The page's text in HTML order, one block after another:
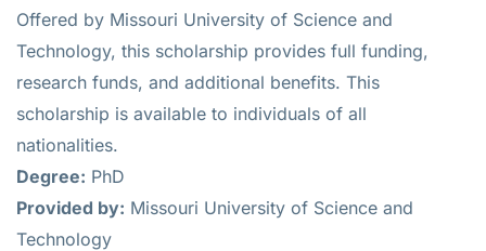
Offered by Missouri University of Science and
Technology, this scholarship provides full funding,
research funds, and additional benefits. This
scholarship is available to individuals of all
nationalities.
Degree: PhD
Provided by: Missouri University of Science and
Technology